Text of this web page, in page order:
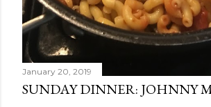
January 20, 2019
SUNDAY DINNER: JOHNNY